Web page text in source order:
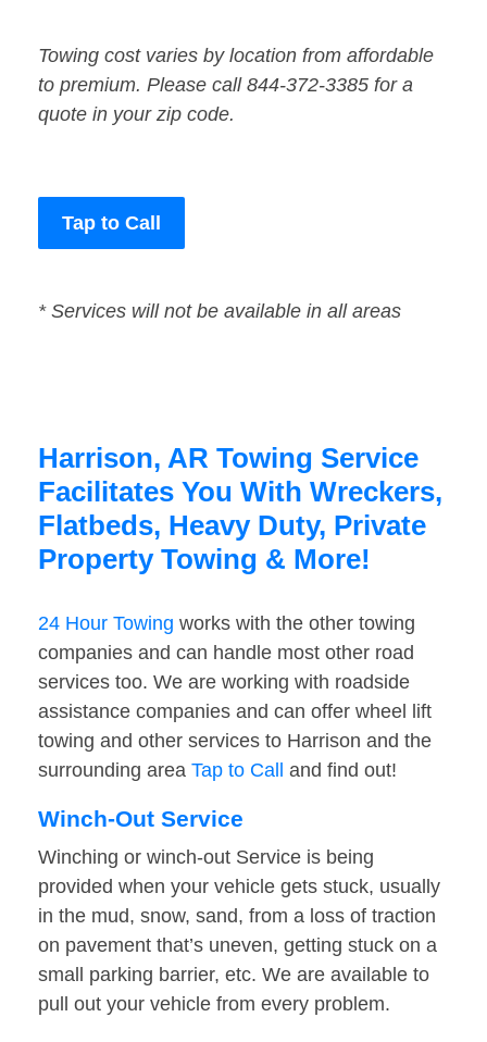
Towing cost varies by location from affordable
to premium. Please call 844-372-3385 for a
quote in your zip code.
Tap to Call
* Services will not be available in all areas
Harrison, AR Towing Service
Facilitates You With Wreckers,
Flatbeds, Heavy Duty, Private
Property Towing & More!
24 Hour Towing works with the other towing
companies and can handle most other road
services too. We are working with roadside
assistance companies and can offer wheel lift
towing and other services to Harrison and the
surrounding area Tap to Call and find out!
Winch-Out Service
Winching or winch-out Service is being
provided when your vehicle gets stuck, usually
in the mud, snow, sand, from a loss of traction
on pavement that’s uneven, getting stuck on a
small parking barrier, etc. We are available to
pull out your vehicle from every problem.